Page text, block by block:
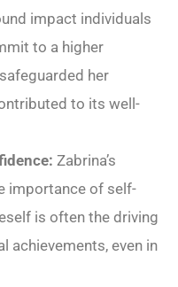
impact individuals
to a higher
her
to its well-
Zabrina’s
importance of self-
is often the driving
achievements, even in